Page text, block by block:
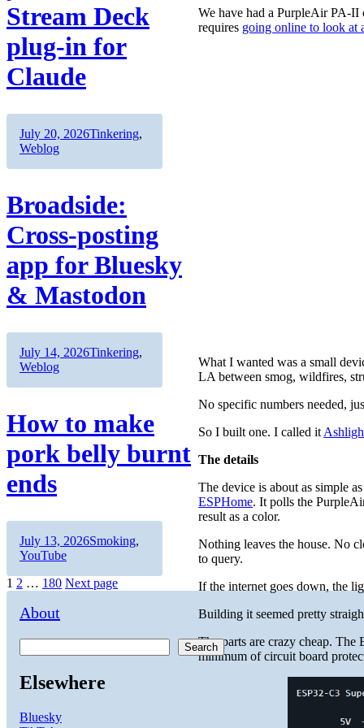
We have had a PurpleAir PA-
requires going online to look at
What I wanted was a small
LA between smog, wildfires,
No specific numbers needed,
So I built one. I called it
The details
The device is about as simple
ESPHome. It polls the
result as a color.
Nothing leaves the house. No
to query.
If the internet goes down, the
Building it seemed pretty
The parts are crazy cheap.
minimum of circuit board
Stream Deck
plug-in for
Claude
Author
Posted
on
July 20, 2026Categories
Tinkering,
Weblog
Broadside:
Cross-posting
app for Bluesky
& Mastodon
Author
Posted
on
July 14, 2026Categories
Tinkering,
Weblog
How to make
pork belly burnt
ends
Author
Posted
on
July 13, 2026Categories
Smoking,
YouTube
Posts
pagination
Page
1 Page
2 … Page
180 Next page
About
Search
Elsewhere
Bluesky